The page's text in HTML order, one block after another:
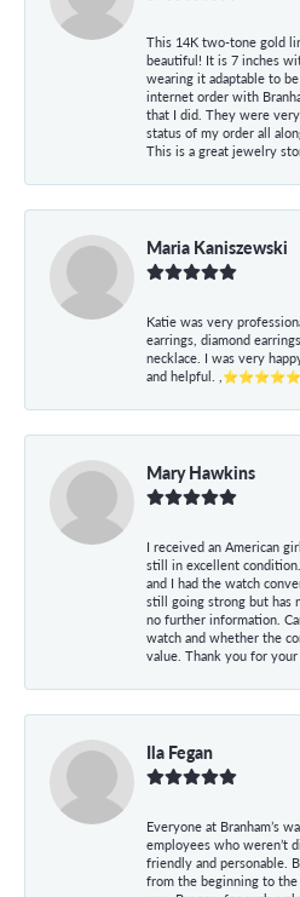
This 14K two-tone gold
beautiful! It is 7 inches
wearing it adaptable to
internet order with
that I did. They were
status of my order all
This is a great jewelry
Maria Kaniszewski
Katie was very
earrings, diamond
necklace. I was very
and helpful. ,⭐⭐⭐⭐⭐
Mary Hawkins
I received an American
still in excellent
and I had the watch
still going strong but has
no further information.
watch and whether the
value. Thank you for your
Ila Fegan
Everyone at Branham’s
employees who weren’t
friendly and personable.
from the beginning to